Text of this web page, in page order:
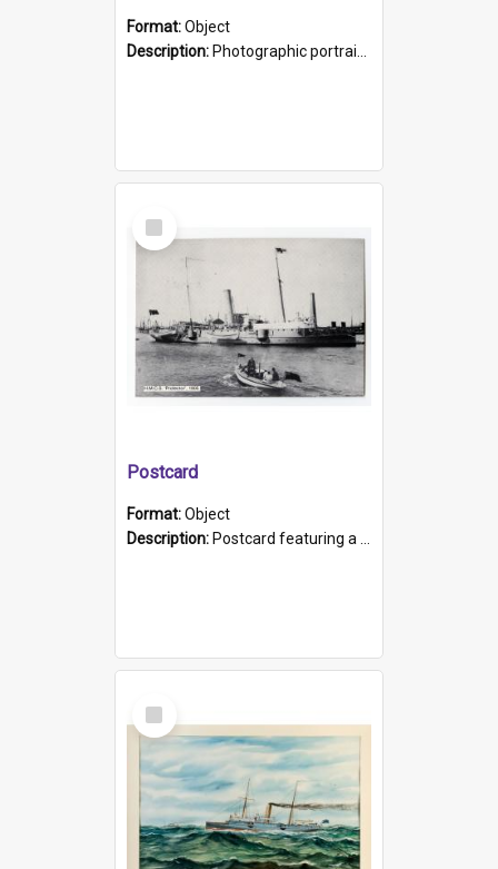
Format:Object
Description: Photographic portrait of William Alexander Blake (also known as Adams).The photograph has been touched up. Framed and glazed in a wooden frame. Photographed by Pimentel and Co. Adelaide, 1915.
Select
Item
Postcard
Format:Object
Description: Postcard featuring a black and white photograph of HMCS "Protector", 1905. B/w photo. Stamped "Port Adelaide S.A. 5015".
Select
Item